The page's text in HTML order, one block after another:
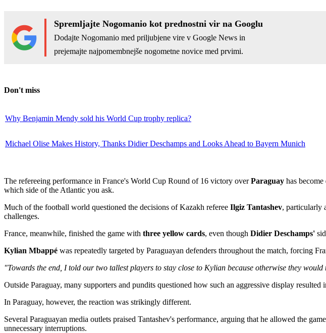
Spremljajte Nogomanio kot prednostni vir na Googlu
Dodajte Nogomanio med priljubjene vire v Google News in
prejemajte najpomembnejše nogometne novice med prvimi.
Don't miss
Why Benjamin Mendy sold his World Cup trophy replica?
Michael Olise Makes History, Thanks Didier Deschamps and Looks Ahead to Bayern Munich
The refereeing performance in France's World Cup Round of 16 victory overParaguay has
which side of the Atlantic you ask.
Much of the football world questioned the decisions of Kazakh referee Ilgiz Tantashev, particularly
challenges.
France, meanwhile, finished the game with three yellow cards, even though Didier Deschamps'
Kylian Mbappé was repeatedly targeted by Paraguayan defenders throughout the match, forcing
"Towards the end, I told our two tallest players to stay close to Kylian because otherwise they
Outside Paraguay, many supporters and pundits questioned how such an aggressive display
In Paraguay, however, the reaction was strikingly different.
Several Paraguayan media outlets praised Tantashev's performance, arguing that he allowed the
unnecessary interruptions.